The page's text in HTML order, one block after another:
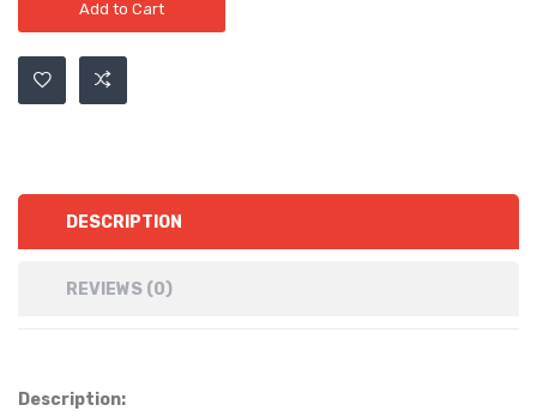
Add to Cart
DESCRIPTION
REVIEWS (0)
Description: